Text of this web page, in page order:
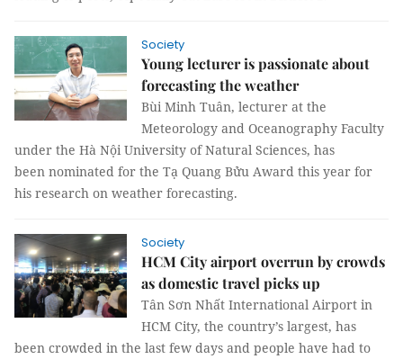
Society
Young lecturer is passionate about
forecasting the weather
Bùi Minh Tuân, lecturer at the
Meteorology and Oceanography Faculty
under the Hà Nội University of Natural Sciences, has
been nominated for the Tạ Quang Bửu Award this year for
his research on weather forecasting.
Society
HCM City airport overrun by crowds
as domestic travel picks up
Tân Sơn Nhất International Airport in
HCM City, the country’s largest, has
been crowded in the last few days and people have had to